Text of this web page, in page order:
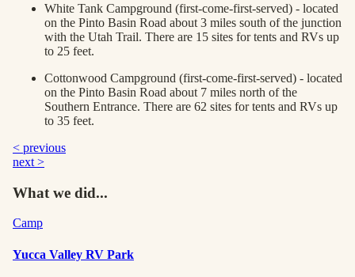
White Tank Campground (first-come-first-served) - located
on the Pinto Basin Road about 3 miles south of the junction
with the Utah Trail. There are 15 sites for tents and RVs up
to 25 feet.
Cottonwood Campground (first-come-first-served) - located
on the Pinto Basin Road about 7 miles north of the
Southern Entrance. There are 62 sites for tents and RVs up
to 35 feet.
< previous
next >
What we did...
Camp
Yucca Valley RV Park